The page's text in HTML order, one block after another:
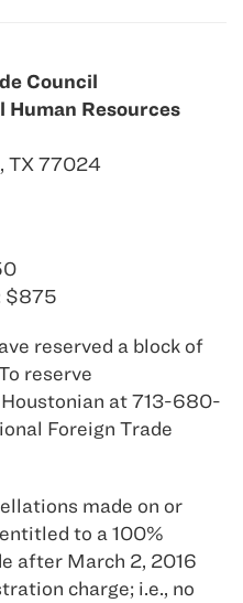
Council
Resources
TX 77024
$875
reserved a block of
reserve
at 713-680-
Foreign Trade
made on or
to a 100%
after March 2, 2016
charge; i.e., no